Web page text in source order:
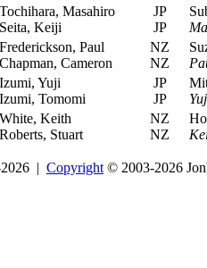
Tochihara, Masahiro
Seita, Keiji
JP
JP
Frederickson, Paul
Chapman, Cameron
NZ
NZ
Izumi, Yuji
Izumi, Tomomi
JP
JP
White, Keith
Roberts, Stuart
NZ
NZ
| Copyright © 2003-2026